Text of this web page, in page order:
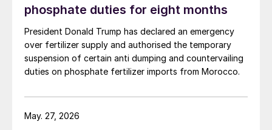
Resources, and ConocoPhillips. While this specific
threat has passed, the event highlights the seasonal
vulnerability of Canadian sulphur supply, with the
wildfire season typically running through the summer.
phosphate duties for eight months
President Donald Trump has declared an emergency
over fertilizer supply and authorised the temporary
suspension of certain anti dumping and countervailing
duties on phosphate fertilizer imports from Morocco.
May. 27, 2026